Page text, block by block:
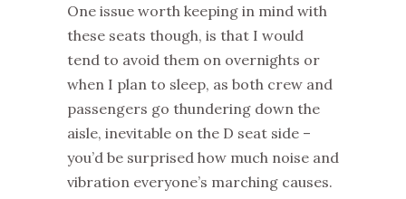
One issue worth keeping in mind with
these seats though, is that I would
tend to avoid them on overnights or
when I plan to sleep, as both crew and
passengers go thundering down the
aisle, inevitable on the D seat side –
you’d be surprised how much noise and
vibration everyone’s marching causes.